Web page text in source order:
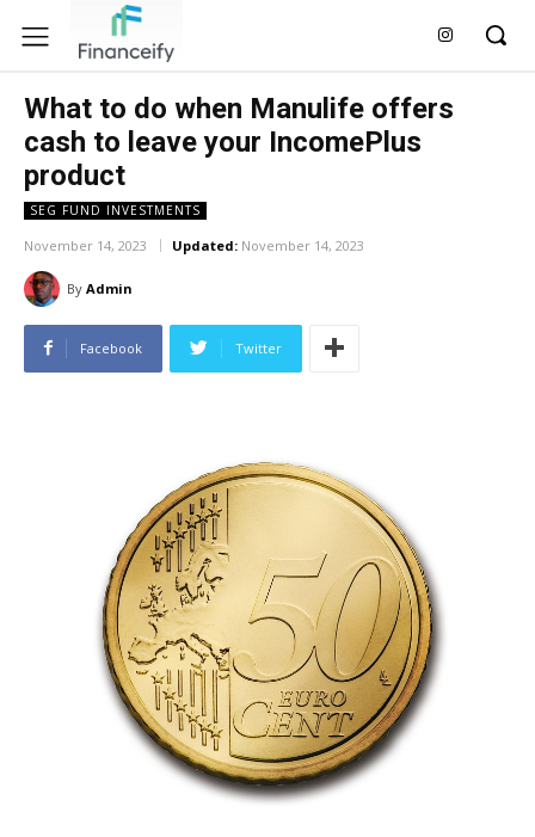
What to do when Manulife offers
cash to leave your IncomePlus
product
SEG FUND INVESTMENTS
November 14, 2023 Updated: November 14, 2023
By Admin
Facebook Twitter